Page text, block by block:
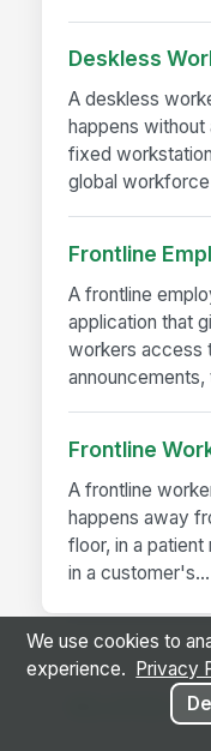
Deskless
A deskless
happens without
fixed
global
Frontline
A frontline
application that
workers access
announcements,
Frontline
A frontline
happens away
floor, in a
in a customer's...
RELATED
We use cookies to
experience.
Privacy